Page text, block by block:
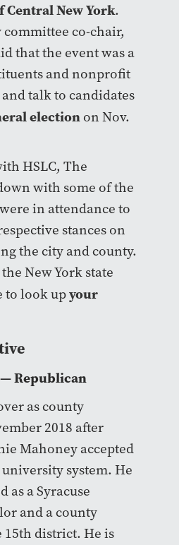
Central New York.
committee co-chair,
that the event was a
and nonprofit
talk to candidates
electionon Nov.
HSLC, The
with some of the
in attendance to
stances on
the city and county.
New York state
to look upyour
Republican
as county
2018 after
Mahoney accepted
system. He
as a Syracuse
and a county
district. He is